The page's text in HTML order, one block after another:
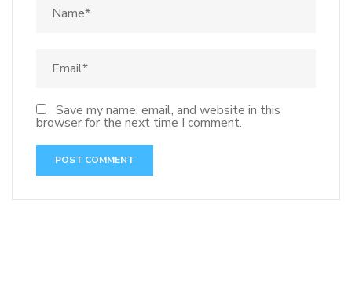
Save my name, email, and website in this
browser for the next time I comment.